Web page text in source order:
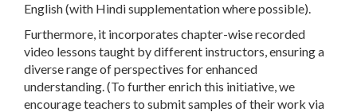
English (with Hindi supplementation where possible).
Furthermore, it incorporates chapter-wise recorded
video lessons taught by different instructors, ensuring a
diverse range of perspectives for enhanced
understanding. (To further enrich this initiative, we
encourage teachers to submit samples of their work via